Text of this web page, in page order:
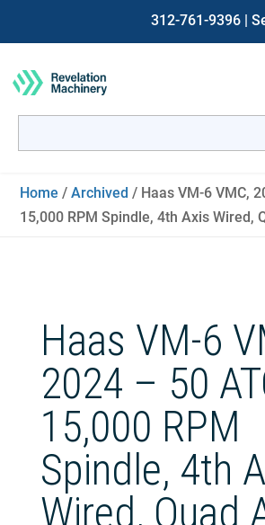
312-761-9396 |
for:
Home /Archived / Haas VM-6 VMC,
15,000 RPM Spindle, 4th Axis Wired,
Haas VM-6
2024 – 50
15,000 RPM
Spindle, 4th
Wired, Quad